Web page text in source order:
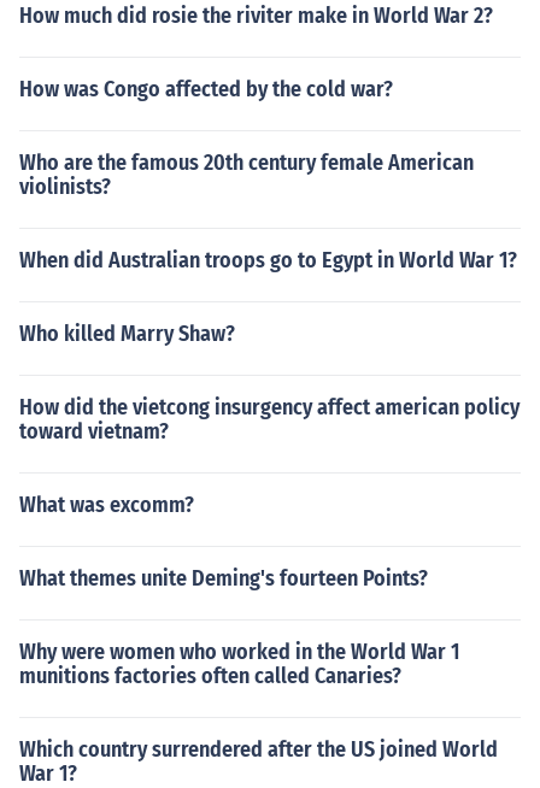
How much did rosie the riviter make in World War 2?
How was Congo affected by the cold war?
Who are the famous 20th century female American
violinists?
When did Australian troops go to Egypt in World War 1?
Who killed Marry Shaw?
How did the vietcong insurgency affect american policy
toward vietnam?
What was excomm?
What themes unite Deming's fourteen Points?
Why were women who worked in the World War 1
munitions factories often called Canaries?
Which country surrendered after the US joined World
War 1?